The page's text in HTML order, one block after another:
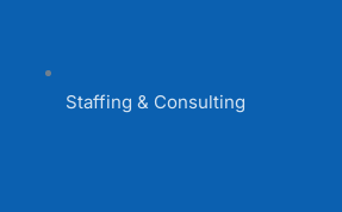
Staffing & Consulting